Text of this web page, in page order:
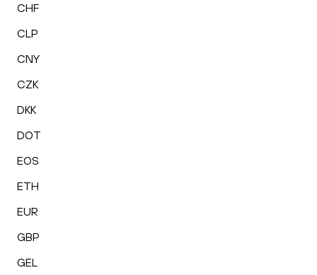
CHF
CLP
CNY
CZK
DKK
DOT
EOS
ETH
EUR
GBP
GEL